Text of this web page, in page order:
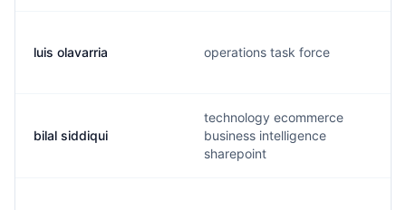
luis olavarria operations task force
bilal siddiqui
technology ecommerce
business intelligence
sharepoint